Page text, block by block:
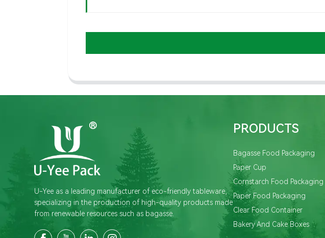
U-Yee as a leading manufacturer of eco-friendly tableware,
specializing in the production of high-quality products made
from renewable resources such as bagasse.
PRODUCTS
Bagasse Food Packaging
Paper Cup
Cornstarch Food Packaging
Paper Food Packaging
Clear Food Container
Bakery And Cake Boxes